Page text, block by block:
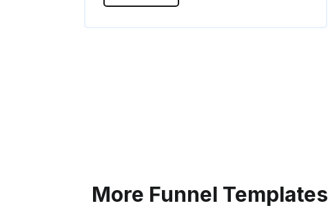
More Funnel Templates